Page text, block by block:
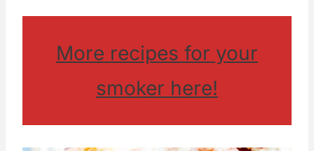
More recipes for your
smoker here!